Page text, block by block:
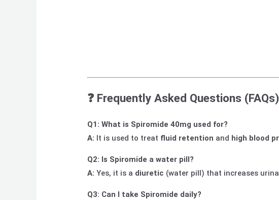
❓ Frequently Asked Questions (FAQs)
Q1: What is Spiromide 40mg used for?
A: It is used to treat fluid retention and high blood
Q2: Is Spiromide a water pill?
A: Yes, it is a diuretic (water pill) that increases
Q3: Can I take Spiromide daily?